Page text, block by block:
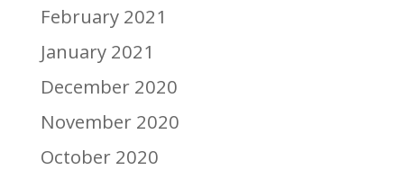
February 2021
January 2021
December 2020
November 2020
October 2020